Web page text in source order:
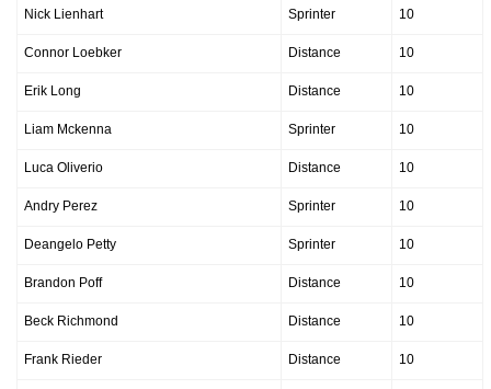
Nick Lienhart Sprinter 10
Connor Loebker Distance 10
Erik Long Distance 10
Liam Mckenna Sprinter 10
Luca Oliverio Distance 10
Andry Perez Sprinter 10
Deangelo Petty Sprinter 10
Brandon Poff Distance 10
Beck Richmond Distance 10
Frank Rieder Distance 10